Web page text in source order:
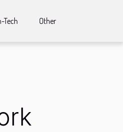
Tech Other